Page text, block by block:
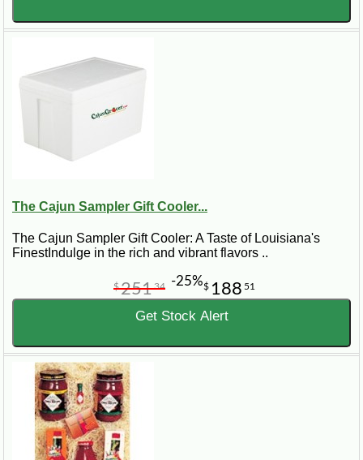
The Cajun Sampler Gift Cooler...
The Cajun Sampler Gift Cooler: A Taste of Louisiana's
FinestIndulge in the rich and vibrant flavors ..
$ 188 51
$25134 -25%
Get Stock Alert